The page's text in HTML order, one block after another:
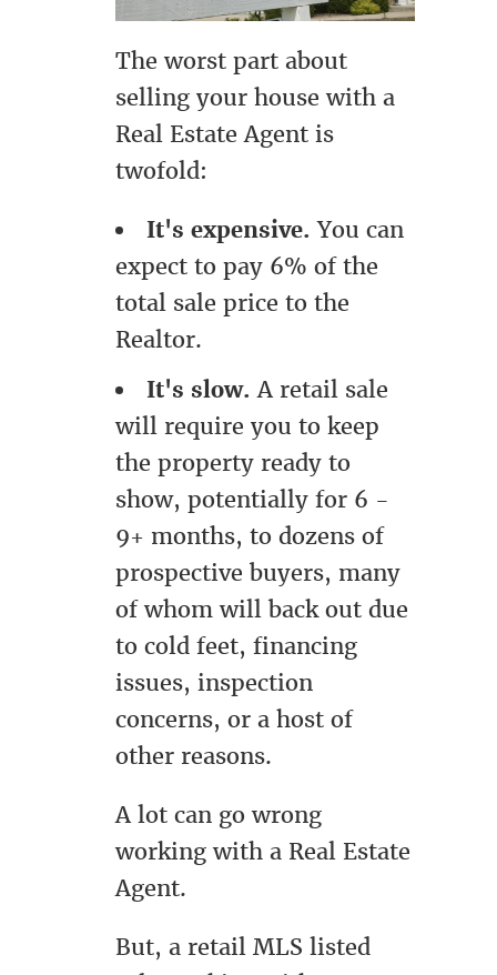
The worst part about
selling your house with a
Real Estate Agent is
twofold:
It's expensive. You can
expect to pay 6% of the
total sale price to the
Realtor.
It's slow. A retail sale
will require you to keep
the property ready to
show, potentially for 6 -
9+ months, to dozens of
prospective buyers, many
of whom will back out due
to cold feet, financing
issues, inspection
concerns, or a host of
other reasons.
A lot can go wrong
working with a Real Estate
Agent.
But, a retail MLS listed